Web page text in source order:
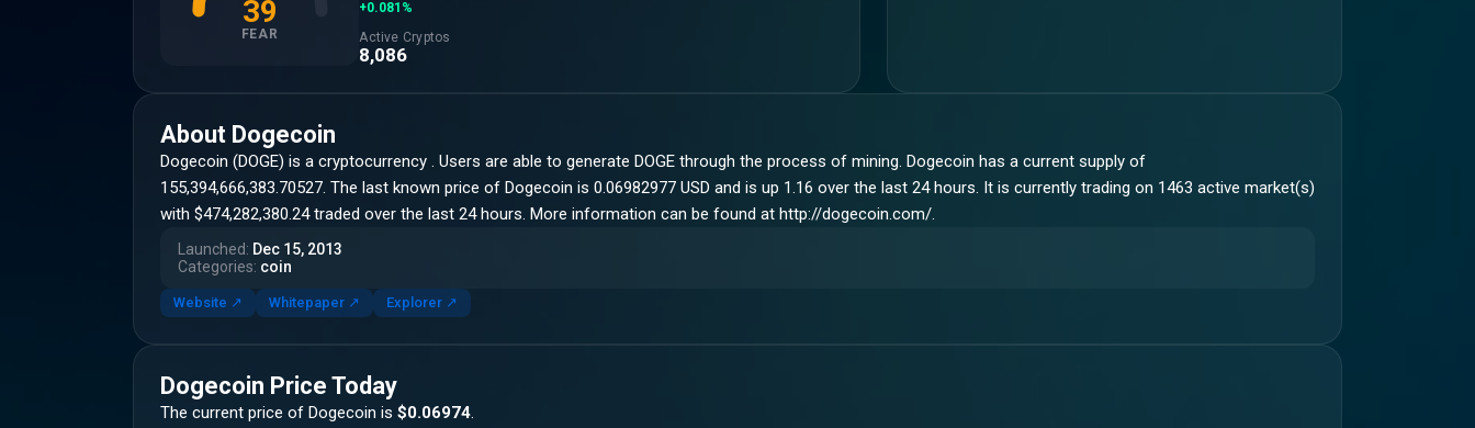
39
FEAR
+0.081%
Active Cryptos
8,086
About Dogecoin
Dogecoin (DOGE) is a cryptocurrency . Users are able to generate DOGE through the process of mining. Dogecoin has a current supply of
155,394,666,383.70527. The last known price of Dogecoin is 0.06982977 USD and is up 1.16 over the last 24 hours. It is currently trading on 1463 active market(s)
with $474,282,380.24 traded over the last 24 hours. More information can be found at http://dogecoin.com/.
Launched: Dec 15, 2013
Categories: coin
Website ↗ Whitepaper ↗ Explorer ↗
Dogecoin Price Today
The current price of Dogecoin is $0.06974.